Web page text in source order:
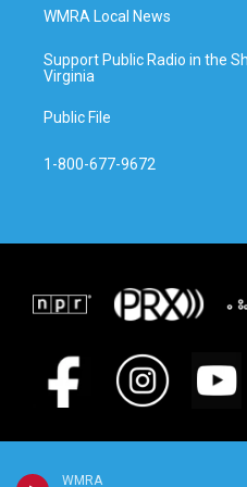
WMRA
WMRA Local News
Support Public Radio in the
Virginia
Public File
1-800-677-9672